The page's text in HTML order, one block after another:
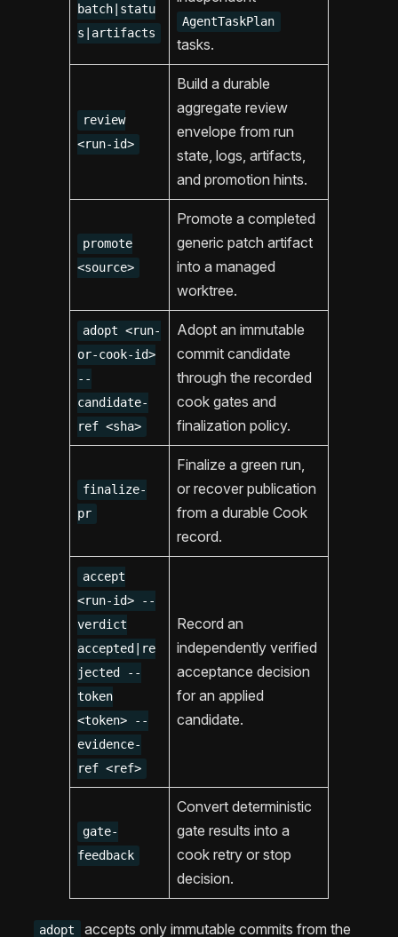
batch|statu
s|artifacts
AgentTaskPlan
tasks.
review
<run-id>
Build a durable
aggregate review
envelope from run
state, logs, artifacts,
and promotion hints.
promote
<source>
Promote a completed
generic patch artifact
into a managed
worktree.
adopt <run-
or-cook-id>
--
candidate-
ref <sha>
Adopt an immutable
commit candidate
through the recorded
cook gates and
finalization policy.
finalize-
pr
Finalize a green run,
or recover publication
from a durable Cook
record.
accept
<run-id> --
verdict
accepted|re
jected --
token
<token> --
evidence-
ref <ref>
Record an
independently verified
acceptance decision
for an applied
candidate.
gate-
feedback
Convert deterministic
gate results into a
cook retry or stop
decision.
adopt accepts only immutable commits from the